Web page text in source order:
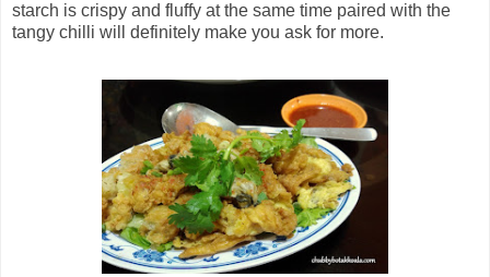
starch is crispy and fluffy at the same time paired with the
tangy chilli will definitely make you ask for more.